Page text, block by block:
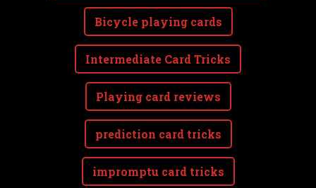
Bicycle playing cards
Intermediate Card Tricks
Playing card reviews
prediction card tricks
impromptu card tricks